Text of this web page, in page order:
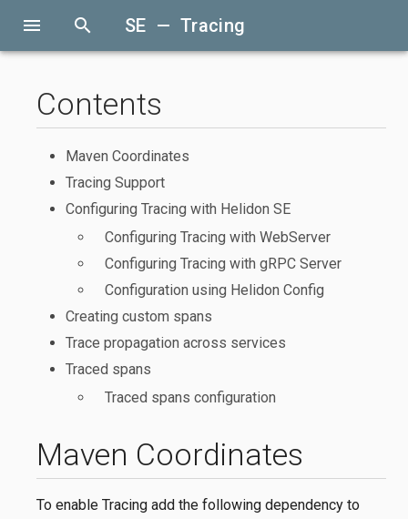
menu search SE — Tracing
Maven Coordinates
To enable Tracing add the following dependency to
Contents
Maven Coordinates
Tracing Support
Configuring Tracing with Helidon SE
Configuring Tracing with WebServer
Configuring Tracing with gRPC Server
Configuration using Helidon Config
Creating custom spans
Trace propagation across services
Traced spans
Traced spans configuration